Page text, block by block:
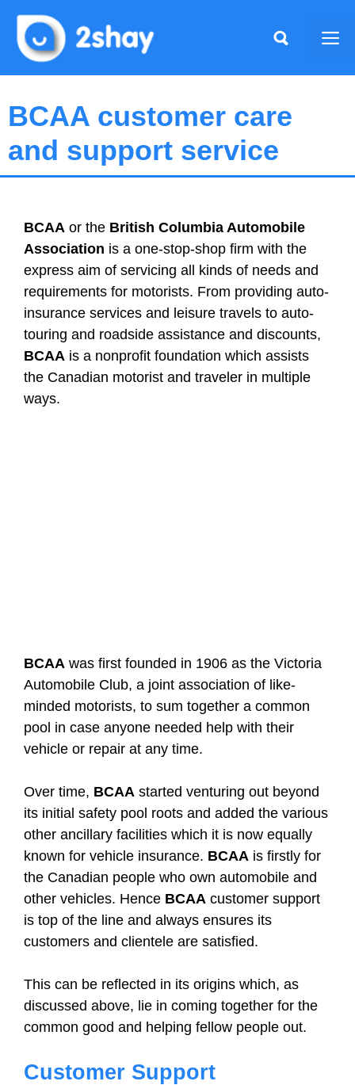
content
BCAA customer care
and support service
BCAA or the British Columbia Automobile
Association is a one-stop-shop firm with the
express aim of servicing all kinds of needs and
requirements for motorists. From providing auto-
insurance services and leisure travels to auto-
touring and roadside assistance and discounts,
BCAA is a nonprofit foundation which assists
the Canadian motorist and traveler in multiple
ways.
BCAA was first founded in 1906 as the Victoria
Automobile Club, a joint association of like-
minded motorists, to sum together a common
pool in case anyone needed help with their
vehicle or repair at any time.
Over time, BCAA started venturing out beyond
its initial safety pool roots and added the various
other ancillary facilities which it is now equally
known for vehicle insurance. BCAA is firstly for
the Canadian people who own automobile and
other vehicles. Hence BCAA customer support
is top of the line and always ensures its
customers and clientele are satisfied.
This can be reflected in its origins which, as
discussed above, lie in coming together for the
common good and helping fellow people out.
Customer Support